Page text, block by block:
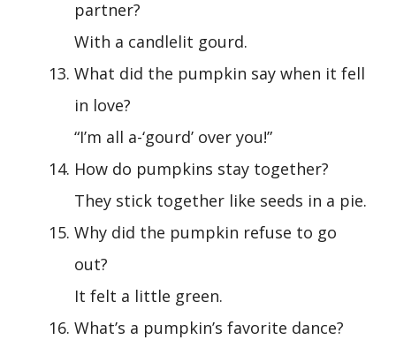
partner?
With a candlelit gourd.
What did the pumpkin say when it fell
in love?
“I’m all a-‘gourd’ over you!”
How do pumpkins stay together?
They stick together like seeds in a pie.
Why did the pumpkin refuse to go
out?
It felt a little green.
What’s a pumpkin’s favorite dance?